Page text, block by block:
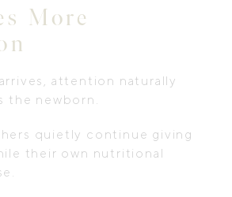
More
attention naturally
the newborn.
quietly continue giving
their own nutritional